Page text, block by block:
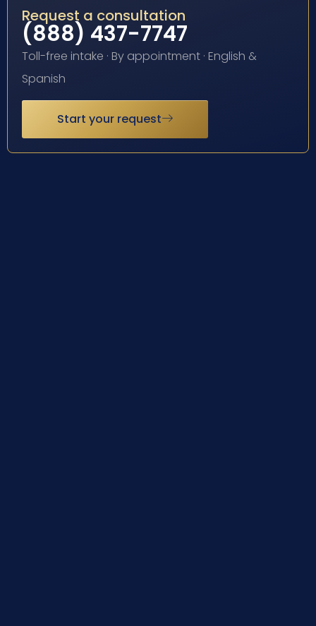
Request a consultation
(888) 437-7747
Toll-free intake · By appointment · English &
Spanish
Start your request